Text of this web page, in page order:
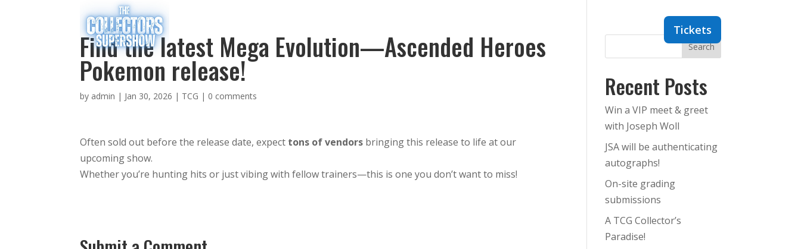
Tickets
Find the latest Mega Evolution—Ascended Heroes
Pokemon release!
by admin | Jan 30, 2026 | TCG | 0 comments
Often sold out before the release date, expect tons of vendors bringing this release to life at our
upcoming show.
Whether you’re hunting hits or just vibing with fellow trainers—this is one you don’t want to miss!
Search
Recent Posts
Win a VIP meet & greet
with Joseph Woll
JSA will be authenticating
autographs!
On-site grading
submissions
A TCG Collector’s
Paradise!